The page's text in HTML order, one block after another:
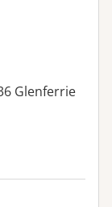
Glenferrie